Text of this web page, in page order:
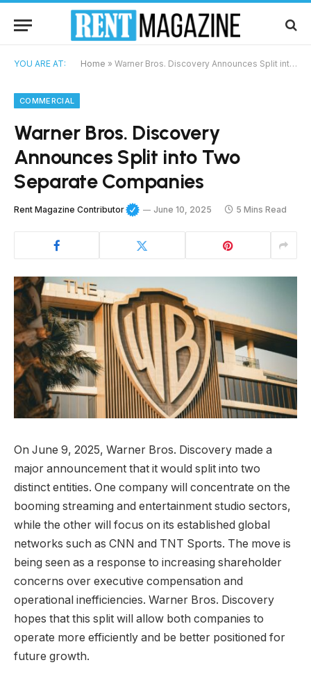
YOU ARE AT: Home » Warner Bros. Discovery Announces Split into Two Separate Companies
COMMERCIAL
Warner Bros. Discovery
Announces Split into Two
Separate Companies
Rent Magazine Contributor June 10, 2025 5 Mins Read
On June 9, 2025, Warner Bros. Discovery made a
major announcement that it would split into two
distinct entities. One company will concentrate on the
booming streaming and entertainment studio sectors,
while the other will focus on its established global
networks such as CNN and TNT Sports. The move is
being seen as a response to increasing shareholder
concerns over executive compensation and
operational inefficiencies. Warner Bros. Discovery
hopes that this split will allow both companies to
operate more efficiently and be better positioned for
future growth.